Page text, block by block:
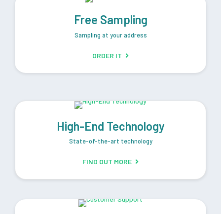
Free Sampling
Sampling at your address
ORDER IT
High-End Technology
State-of-the-art technology
FIND OUT MORE